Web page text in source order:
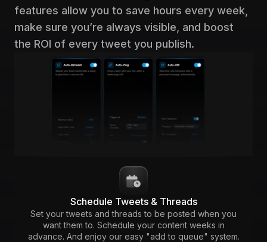
features allow you to save hours every week,
make sure you’re always visible, and boost
the ROI of every tweet you publish.
Schedule Tweets & Threads
Set your tweets and threads to be posted when you
want them to. Schedule your content weeks in
advance. And enjoy our easy "add to queue" system.